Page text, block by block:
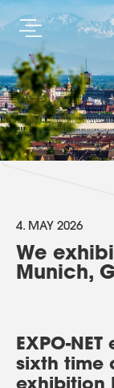
4. MAY 2026
We
Munich,
EXPO-
sixth time
exhibition